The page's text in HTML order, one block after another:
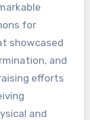
for
showcased
and
efforts
and